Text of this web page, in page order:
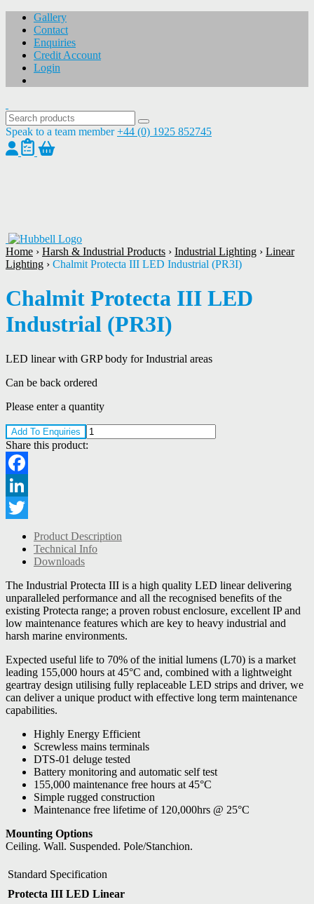
Gallery
Contact
Enquiries
Credit Account
Login
Speak to a team member +44 (0) 1925 852745
Home › Harsh & Industrial Products › Industrial Lighting › Linear
Lighting › Chalmit Protecta III LED Industrial (PR3I)
Chalmit Protecta III LED
Industrial (PR3I)
LED linear with GRP body for Industrial areas
Can be back ordered
Please enter a quantity
Add To Enquiries
Share this product:
Facebook
LinkedIn
Twitter
Product Description
Technical Info
Downloads
The Industrial Protecta III is a high quality LED linear delivering
unparalleled performance and all the recognised benefits of the
existing Protecta range; a proven robust enclosure, excellent IP and
low maintenance features which are key to heavy industrial and
harsh marine environments.
Expected useful life to 70% of the initial lumens (L70) is a market
leading 155,000 hours at 45°C and, combined with a lightweight
geartray design utilising fully replaceable LED strips and driver, we
can deliver a unique product with effective long term maintenance
capabilities.
Highly Energy Efficient
Screwless mains terminals
DTS-01 deluge tested
Battery monitoring and automatic self test
155,000 maintenance free hours at 45°C
Simple rugged construction
Maintenance free lifetime of 120,000hrs @ 25°C
Mounting Options
Ceiling. Wall. Suspended. Pole/Stanchion.
Standard Specification
Protecta III LED Linear